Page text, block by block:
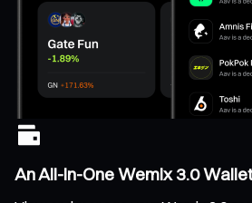
An All-In-One Wemix 3.0